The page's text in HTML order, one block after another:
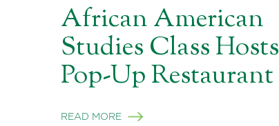
African American
Studies Class Hosts
Pop-Up Restaurant
READ MORE